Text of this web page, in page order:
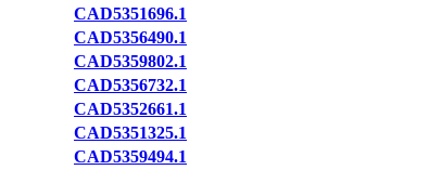
CAD5351696.1
CAD5356490.1
CAD5359802.1
CAD5356732.1
CAD5352661.1
CAD5351325.1
CAD5359494.1